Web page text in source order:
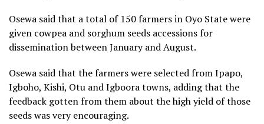
Osewa said that a total of 150 farmers in Oyo State were
given cowpea and sorghum seeds accessions for
dissemination between January and August.
Osewa said that the farmers were selected from Ipapo,
Igboho, Kishi, Otu and Igboora towns, adding that the
feedback gotten from them about the high yield of those
seeds was very encouraging.